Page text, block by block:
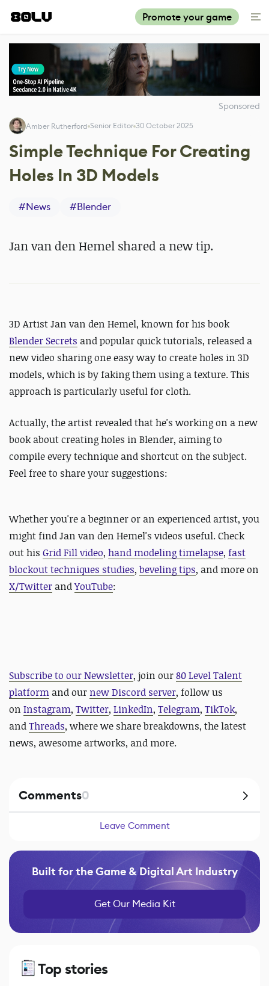
Promote your game
Sponsored
Amber Rutherford Senior Editor 30 October 2025
Simple Technique For Creating
Holes In 3D Models
#News #Blender
Jan van den Hemel shared a new tip.
3D ArtistJan van den Hemel, known for his book
Blender Secrets andpopular quick tutorials, released a
new video sharing one easy way to create holes in 3D
models, which is by faking them using a texture. This
approach is particularly useful for cloth.
Actually, the artist revealed that he's working on a new
book about creating holes in Blender, aiming to
compile every technique and shortcut on the subject.
Feel free to share your suggestions:
Whether you're a beginner or an experienced artist, you
might find Jan van den Hemel's videos useful. Check
out his Grid Fill video, hand modeling timelapse, fast
blockout techniques studies, beveling tips, and more on
X/Twitter andYouTube:
Subscribe to our Newsletter, join our80 Level Talent
platform and our new Discord server, follow us
on Instagram, Twitter, LinkedIn, Telegram, TikTok,
andThreads, where we share breakdowns, the latest
news, awesome artworks, and more.
Comments0
Leave Comment
Built for the Game & Digital Art Industry
Get Our Media Kit
Top stories